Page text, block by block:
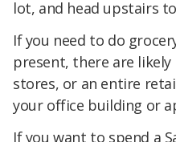
lot, and head upstairs
If you need to do
present, there are
stores, or an entire
your office building or
If you want to spend a